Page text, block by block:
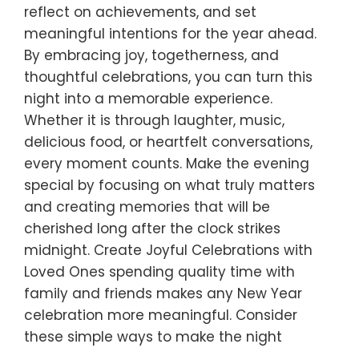
reflect on achievements, and set
meaningful intentions for the year ahead.
By embracing joy, togetherness, and
thoughtful celebrations, you can turn this
night into a memorable experience.
Whether it is through laughter, music,
delicious food, or heartfelt conversations,
every moment counts. Make the evening
special by focusing on what truly matters
and creating memories that will be
cherished long after the clock strikes
midnight. Create Joyful Celebrations with
Loved Ones spending quality time with
family and friends makes any New Year
celebration more meaningful. Consider
these simple ways to make the night